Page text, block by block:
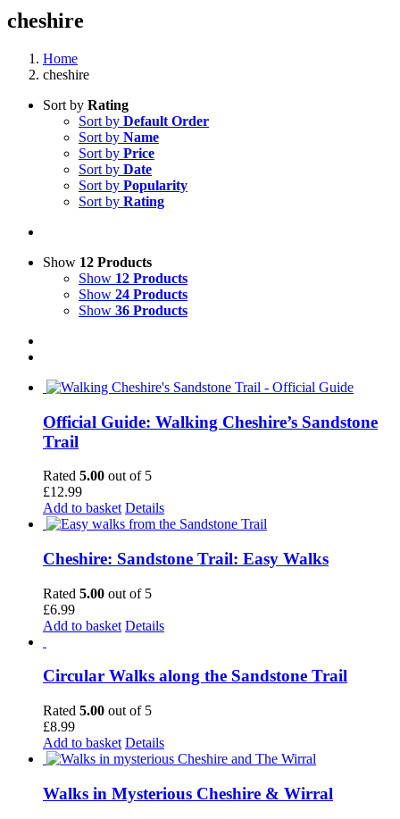
cheshire
Home
cheshire
Sort by Rating
Sort by Default Order
Sort by Name
Sort by Price
Sort by Date
Sort by Popularity
Sort by Rating
Show 12 Products
Show 12 Products
Show 24 Products
Show 36 Products
Official Guide: Walking Cheshire’s Sandstone
Trail
Rated 5.00 out of 5
£12.99
Add to basket Details
Cheshire: Sandstone Trail: Easy Walks
Rated 5.00 out of 5
£6.99
Add to basket Details
Circular Walks along the Sandstone Trail
Rated 5.00 out of 5
£8.99
Add to basket Details
Walks in Mysterious Cheshire & Wirral